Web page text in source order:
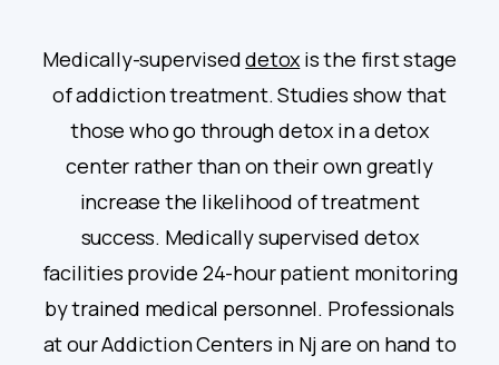
Medically-superviseddetox is the first stage
of addiction treatment. Studies show that
those who go through detox in a detox
center rather than on their own greatly
increase the likelihood of treatment
success. Medically supervised detox
facilities provide 24-hour patient monitoring
by trained medical personnel. Professionals
at our Addiction Centers in Nj are on hand to